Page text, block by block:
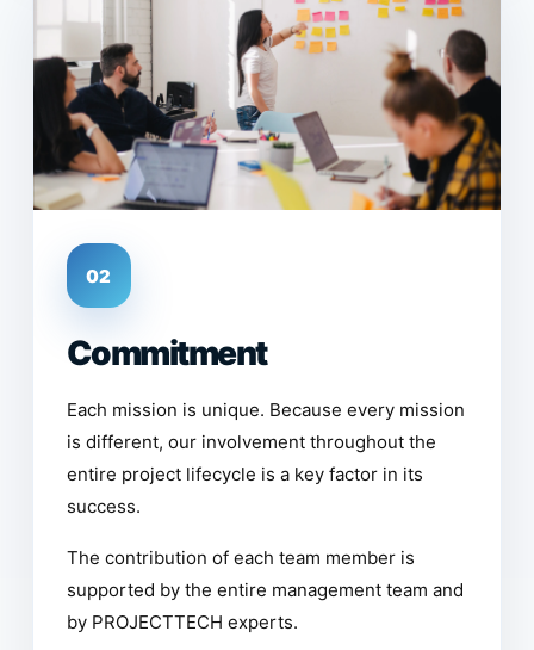
02
Commitment
Each mission is unique. Because every mission
is different, our involvement throughout the
entire project lifecycle is a key factor in its
success.
The contribution of each team member is
supported by the entire management team and
by PROJECTTECH experts.